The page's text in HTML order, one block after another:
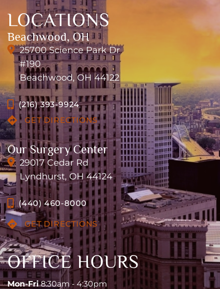
LOCATIONS
Beachwood, OH
25700 Science Park Dr
#190
Beachwood, OH 44122
(216) 393-9924
GET DIRECTIONS
Our Surgery Center
29017 Cedar Rd
Lyndhurst, OH 44124
(440) 460-8000
GET DIRECTIONS
OFFICE HOURS
Mon-Fri8:30am - 4:30pm